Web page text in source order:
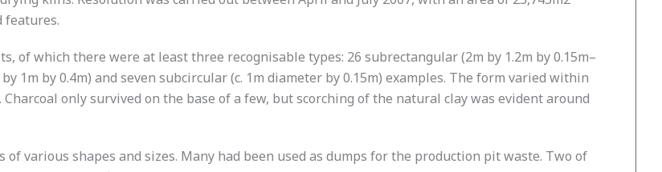
features.
of which there were at least three recognisable types: 26 subrectangular (2m by 1.2m by 0.15m–
by 1m by 0.4m) and seven subcircular (c. 1m diameter by 0.15m) examples. The form varied within
only survived on the base of a few, but scorching of the natural clay was evident around
various shapes and sizes. Many had been used as dumps for the production pit waste. Two of